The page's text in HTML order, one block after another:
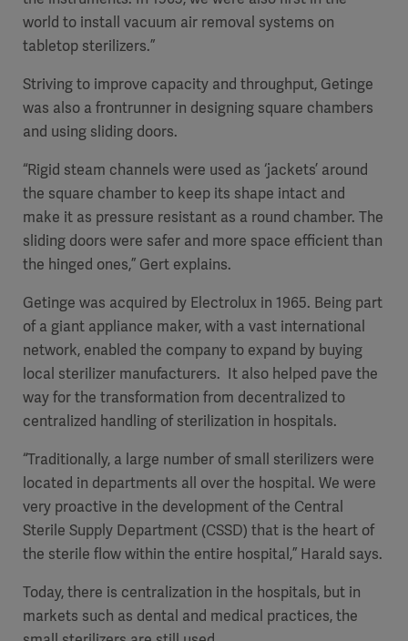
world to install vacuum air removal systems on
tabletop sterilizers.”
Striving to improve capacity and throughput, Getinge
was also a frontrunner in designing square chambers
and using sliding doors.
“Rigid steam channels were used as ‘jackets’ around
the square chamber to keep its shape intact and
make it as pressure resistant as a round chamber. The
sliding doors were safer and more space efficient than
the hinged ones,” Gert explains.
Getinge was acquired by Electrolux in 1965. Being part
of a giant appliance maker, with a vast international
network, enabled the company to expand by buying
local sterilizer manufacturers. It also helped pave the
way for the transformation from decentralized to
centralized handling of sterilization in hospitals.
“Traditionally, a large number of small sterilizers were
located in departments all over the hospital. We were
very proactive in the development of the Central
Sterile Supply Department (CSSD) that is the heart of
the sterile flow within the entire hospital,” Harald says.
Today, there is centralization in the hospitals, but in
markets such as dental and medical practices, the